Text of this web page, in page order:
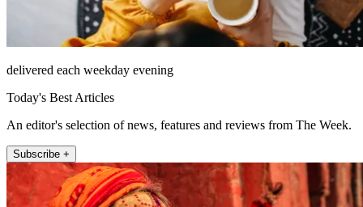
delivered each weekday evening
Today's Best Articles
An editor's selection of news, features and reviews from The Week.
Subscribe +